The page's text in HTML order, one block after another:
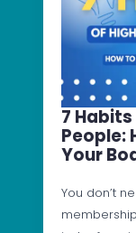
7
People:
Your
You don’t